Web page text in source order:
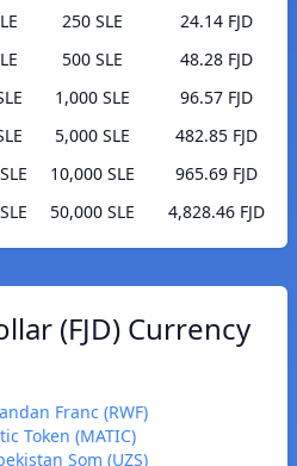
250 SLE
24.14 FJD
500 SLE
48.28 FJD
1,000 SLE
96.57 FJD
5,000 SLE
482.85 FJD
10,000 SLE
965.69 FJD
50,000 SLE
4,828.46 FJD
(FJD) Currency
Franc (RWF)
Token (MATIC)
Som (UZS)